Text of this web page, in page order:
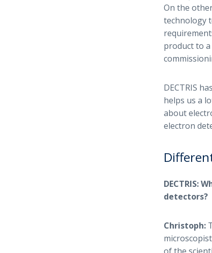
On the
technology
product to
DECTRIS
helps us a
about
electron
DECTRIS:
detectors?
Christoph: